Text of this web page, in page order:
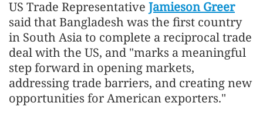
US Trade Representative Jamieson Greer
said that Bangladesh was the first country
in South Asia to complete a reciprocal trade
deal with the US, and "marks a meaningful
step forward in opening markets,
addressing trade barriers, and creating new
opportunities for American exporters."